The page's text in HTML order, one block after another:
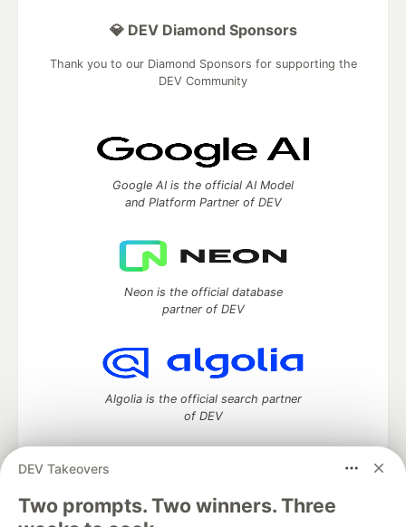
DEV Takeovers
Two prompts. Two winners. Three
💎 DEV Diamond Sponsors
Thank you to our Diamond Sponsors for supporting the
DEV Community
Google AI is the official AI Model
and Platform Partner of DEV
Neon is the official database
partner of DEV
Algolia is the official search partner
of DEV
DEV Community— A space to discuss and keep up software
development and manage your software career